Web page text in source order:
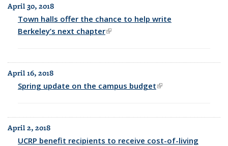
April 30, 2018
Town halls offer the chance to help write
Berkeley’s next chapter(link is external)
April 16, 2018
Spring update on the campus budget(link is external)
April 2, 2018
UCRP benefit recipients to receive cost-of-living